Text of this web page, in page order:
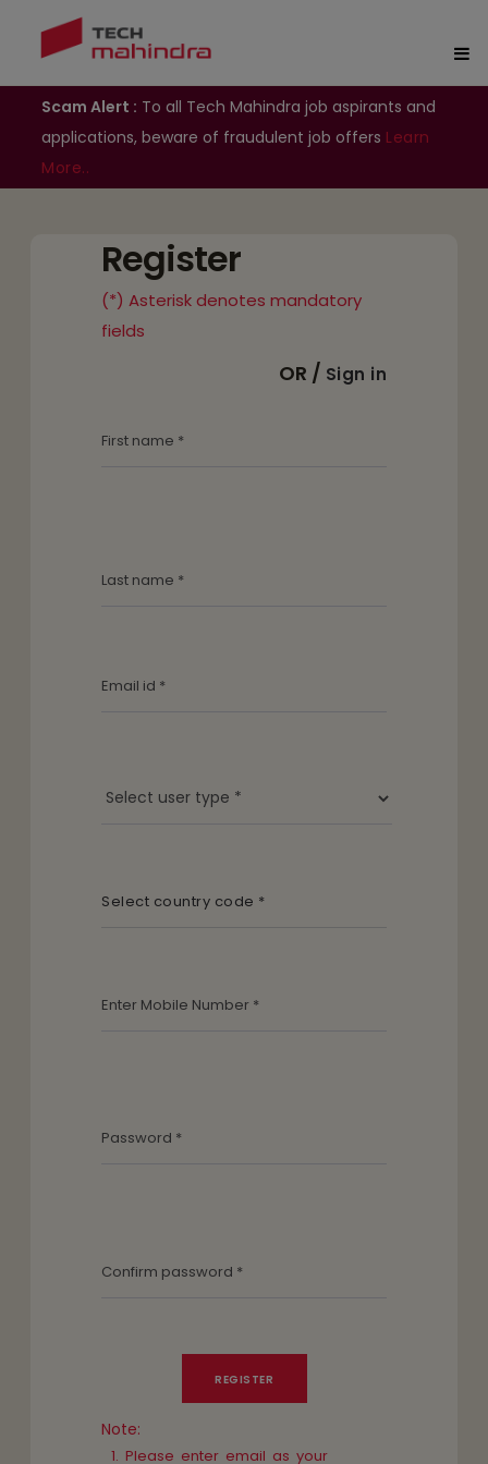
Scam Alert : To all Tech Mahindra job aspirants and
applications, beware of fraudulent job offers Learn
More..
Register
(*) Asterisk denotes mandatory
fields
OR / Sign in
Select country code *
Note:
Please enter email as your